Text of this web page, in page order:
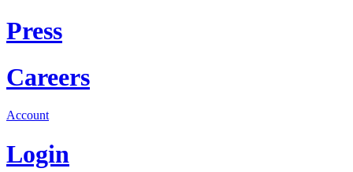
Press
Careers
Account
Login